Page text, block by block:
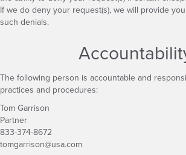
If we do deny your request(s), we will provide
such denials.
The following person is accountable and
practices and procedures:
Tom Garrison
Partner
833-374-8672
tomgarrison@usa.com